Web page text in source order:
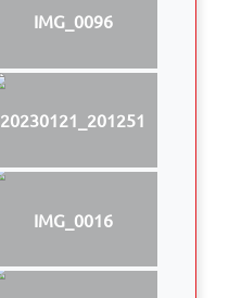
IMG_0096
20230121_201251
IMG_0016